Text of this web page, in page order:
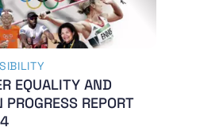
EQUALITY AND
REPORT